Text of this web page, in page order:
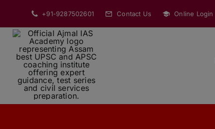
content
+91-9287502601 Contact Us Online Login